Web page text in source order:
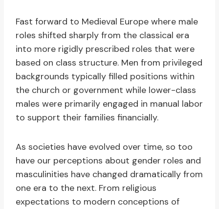
Fast forward to Medieval Europe where male
roles shifted sharply from the classical era
into more rigidly prescribed roles that were
based on class structure. Men from privileged
backgrounds typically filled positions within
the church or government while lower-class
males were primarily engaged in manual labor
to support their families financially.
As societies have evolved over time, so too
have our perceptions about gender roles and
masculinities have changed dramatically from
one era to the next. From religious
expectations to modern conceptions of